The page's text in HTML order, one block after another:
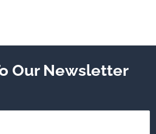
Our Newsletter